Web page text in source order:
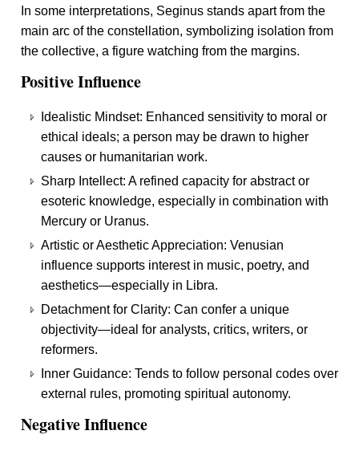
In some interpretations, Seginus stands apart from the
main arc of the constellation, symbolizing isolation from
the collective, a figure watching from the margins.
Positive Influence
Idealistic Mindset: Enhanced sensitivity to moral or
ethical ideals; a person may be drawn to higher
causes or humanitarian work.
Sharp Intellect: A refined capacity for abstract or
esoteric knowledge, especially in combination with
Mercury or Uranus.
Artistic or Aesthetic Appreciation: Venusian
influence supports interest in music, poetry, and
aesthetics—especially in Libra.
Detachment for Clarity: Can confer a unique
objectivity—ideal for analysts, critics, writers, or
reformers.
Inner Guidance: Tends to follow personal codes over
external rules, promoting spiritual autonomy.
Negative Influence